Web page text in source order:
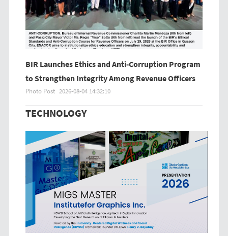
BIR Launches Ethics and Anti-Corruption Program
to Strengthen Integrity Among Revenue Officers
Photo Post 2026-08-04 14:32:10
TECHNOLOGY